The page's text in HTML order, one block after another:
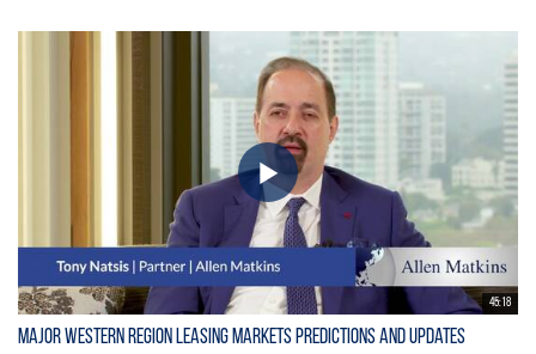
45:18
Major Western Region Leasing Markets Predictions and Updates